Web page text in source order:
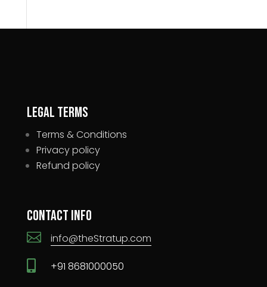
Legal Terms
Terms & Conditions
Privacy policy
Refund policy
Contact Info
 info@theStratup.com
 +91 8681000050